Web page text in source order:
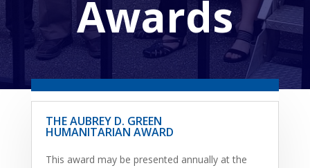
Awards
THE AUBREY D. GREEN
HUMANITARIAN AWARD
This award may be presented annually at the